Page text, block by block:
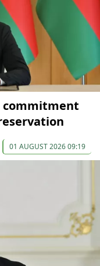
commitment
01 AUGUST 2026 09:19